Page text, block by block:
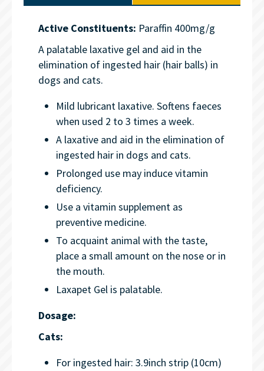
Active Constituents: Paraffin 400mg/g
A palatable laxative gel and aid in the
elimination of ingested hair (hair balls) in
dogs and cats.
Mild lubricant laxative. Softens faeces
when used 2 to 3 times a week.
A laxative and aid in the elimination of
ingested hair in dogs and cats.
Prolonged use may induce vitamin
deficiency.
Use a vitamin supplement as
preventive medicine.
To acquaint animal with the taste,
place a small amount on the nose or in
the mouth.
Laxapet Gel is palatable.
Dosage:
Cats:
For ingested hair: 3.9inch strip (10cm)